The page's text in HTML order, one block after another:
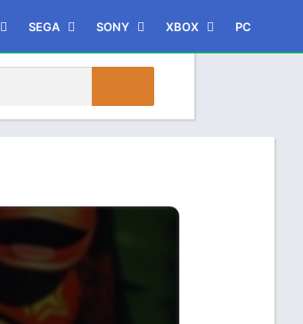
SEGA
Dreamcast
SONY
PSP
PlayStation 2
PlayStation 3
XBOX
XBOX
PC